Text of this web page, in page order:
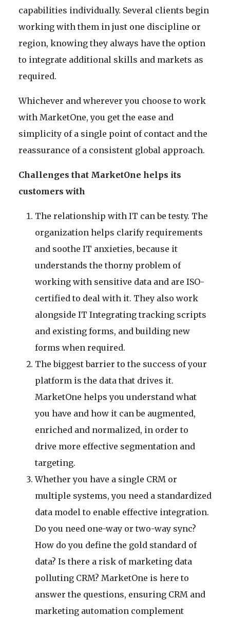
capabilities individually. Several clients begin
working with them in just one discipline or
region, knowing they always have the option
to integrate additional skills and markets as
required.
Whichever and wherever you choose to work
with MarketOne, you get the ease and
simplicity of a single point of contact and the
reassurance of a consistent global approach.
Challenges that MarketOne helps its
customers with
The relationship with IT can be testy. The
organization helps clarify requirements
and soothe IT anxieties, because it
understands the thorny problem of
working with sensitive data and are ISO-
certified to deal with it. They also work
alongside IT Integrating tracking scripts
and existing forms, and building new
forms when required.
The biggest barrier to the success of your
platform is the data that drives it.
MarketOne helps you understand what
you have and how it can be augmented,
enriched and normalized, in order to
drive more effective segmentation and
targeting.
Whether you have a single CRM or
multiple systems, you need a standardized
data model to enable effective integration.
Do you need one-way or two-way sync?
How do you define the gold standard of
data? Is there a risk of marketing data
polluting CRM? MarketOne is here to
answer the questions, ensuring CRM and
marketing automation complement